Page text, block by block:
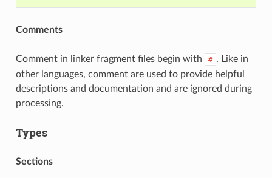
Comments
Comment in linker fragment files begin with # . Like in
other languages, comment are used to provide helpful
descriptions and documentation and are ignored during
processing.
Types
Sections